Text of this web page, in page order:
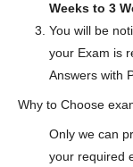
Weeks to 3
You will be
your Exam is
Answers with
Why to Choose
Only we can
your required